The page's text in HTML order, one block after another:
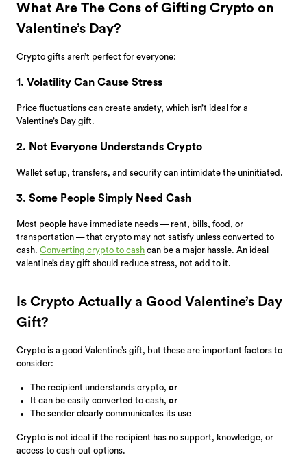
What Are The Cons of Gifting Crypto on
Valentine’s Day?
Crypto gifts aren’t perfect for everyone:
1. Volatility Can Cause Stress
Price fluctuations can create anxiety, which isn’t ideal for a
Valentine’s Day gift.
2. Not Everyone Understands Crypto
Wallet setup, transfers, and security can intimidate the uninitiated.
3. Some People Simply Need Cash
Most people have immediate needs — rent, bills, food, or
transportation — that crypto may not satisfy unless converted to
cash. Converting crypto to cash can be a major hassle. An ideal
valentine’s day gift should reduce stress, not add to it.
Is Crypto Actually a Good Valentine’s Day
Gift?
Crypto is a good Valentine’s gift, but these are important factors to
consider:
The recipient understands crypto, or
It can be easily converted to cash, or
The sender clearly communicates its use
Crypto is not ideal if the recipient has no support, knowledge, or
access to cash-out options.